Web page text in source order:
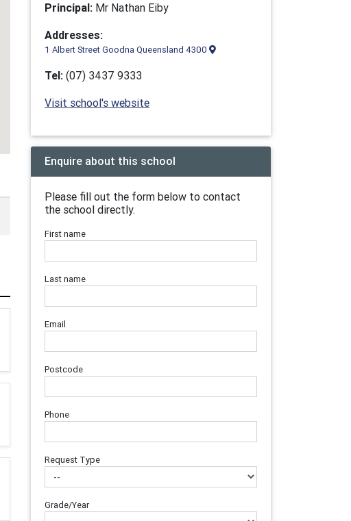
Principal: Mr Nathan Eiby
Addresses:
1 Albert Street Goodna Queensland 4300
Tel: (07) 3437 9333
Visit school's website
Enquire about this school
Please fill out the form below to contact
the school directly.
First name
Last name
Email
Postcode
Phone
Request Type
Grade/Year